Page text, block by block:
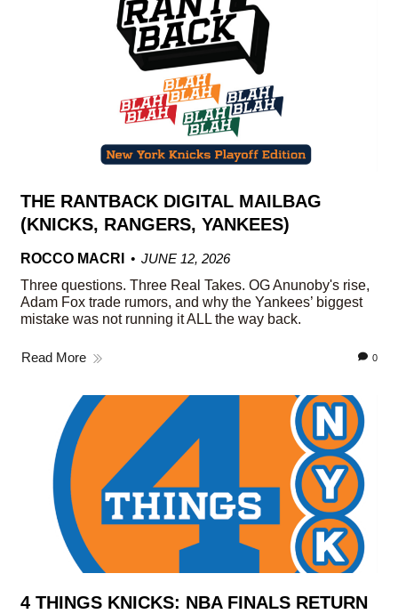
THE RANTBACK DIGITAL MAILBAG
(KNICKS, RANGERS, YANKEES)
ROCCO MACRI
JUNE 12, 2026
Three questions. Three Real Takes. OG Anunoby's rise,
Adam Fox trade rumors, and why the Yankees’ biggest
mistake was not running it ALL the way back.
Read More 0
4 THINGS KNICKS: NBA FINALS RETURN